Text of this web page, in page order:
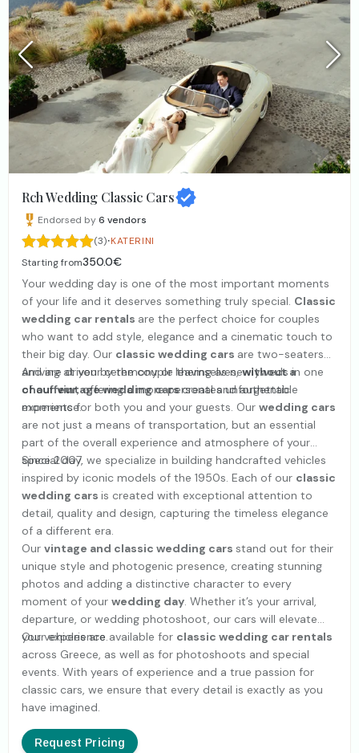
Rch Wedding Classic Cars
Endorsed by6 vendors
(3)·KATERINI
Starting from350.0€
Your wedding day is one of the most important moments
of your life and it deserves something truly special. Classic
wedding car rentals are the perfect choice for couples
who want to add style, elegance and a cinematic touch to
their big day. Our classic wedding cars are two-seaters
and are driven by the couple themselves,without a
chauffeur, offering a more personal and authentic
experience.
Arriving at your ceremony or leaving as newlyweds in one
of ourvintage wedding carscreates unforgettable
moments for both you and your guests. Our wedding cars
are not just a means of transportation, but an essential
part of the overall experience and atmosphere of your
special day.
Since 2007, we specialize in building handcrafted vehicles
inspired by iconic models of the 1950s. Each of our classic
wedding cars is created with exceptional attention to
detail, quality and design, capturing the timeless elegance
of a different era.
Our vintage and classic wedding cars stand out for their
unique style and photogenic presence, creating stunning
photos and adding a distinctive character to every
moment of your wedding day. Whether it’s your arrival,
departure, or wedding photoshoot, our cars will elevate
your experience.
Our vehicles are available for classic wedding car rentals
across Greece, as well as for photoshoots and special
events. With years of experience and a true passion for
classic cars, we ensure that every detail is exactly as you
have imagined.
Request Pricing